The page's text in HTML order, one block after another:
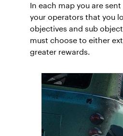
In each map you are
your operators that you
objectives and sub
must choose to either
greater rewards.